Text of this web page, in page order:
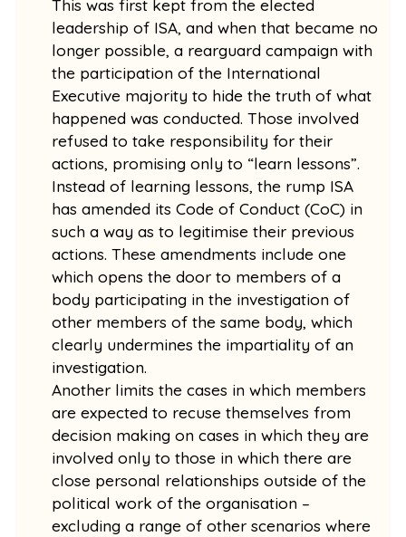
This was first kept from the elected
leadership of ISA, and when that became no
longer possible, a rearguard campaign with
the participation of the International
Executive majority to hide the truth of what
happened was conducted. Those involved
refused to take responsibility for their
actions, promising only to “learn lessons”.
Instead of learning lessons, the rump ISA
has amended its Code of Conduct (CoC) in
such a way as to legitimise their previous
actions. These amendments include one
which opens the door to members of a
body participating in the investigation of
other members of the same body, which
clearly undermines the impartiality of an
investigation.
Another limits the cases in which members
are expected to recuse themselves from
decision making on cases in which they are
involved only to those in which there are
close personal relationships outside of the
political work of the organisation –
excluding a range of other scenarios where